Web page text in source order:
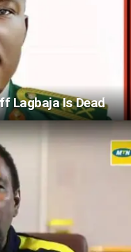
Lagbaja Is Dead